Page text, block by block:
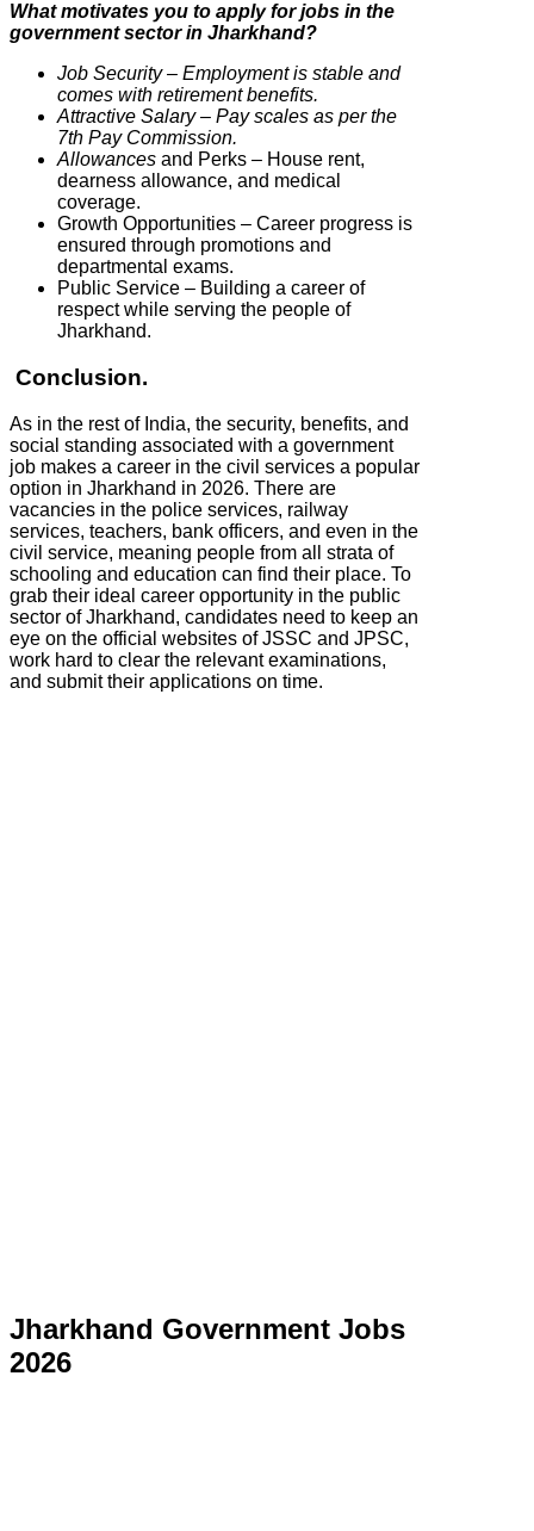
What motivates you to apply for jobs in the
government sector in Jharkhand?
Job Security – Employment is stable and
comes with retirement benefits.
Attractive Salary – Pay scales as per the
7th Pay Commission.
Allowances and Perks – House rent,
dearness allowance, and medical
coverage.
Growth Opportunities – Career progress is
ensured through promotions and
departmental exams.
Public Service – Building a career of
respect while serving the people of
Jharkhand.
Conclusion.
As in the rest of India, the security, benefits, and
social standing associated with a government
job makes a career in the civil services a popular
option in Jharkhand in 2026. There are
vacancies in the police services, railway
services, teachers, bank officers, and even in the
civil service, meaning people from all strata of
schooling and education can find their place. To
grab their ideal career opportunity in the public
sector of Jharkhand, candidates need to keep an
eye on the official websites of JSSC and JPSC,
work hard to clear the relevant examinations,
and submit their applications on time.
Jharkhand Government Jobs
2026